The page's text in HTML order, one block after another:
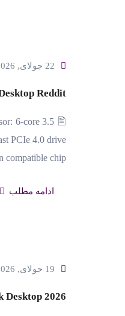
22 جولای, 2026
Reddit
6-core 3.5
PCIe 4.0 drive
chip…
ادامه مطلب
19 جولای, 2026
Desktop 2026